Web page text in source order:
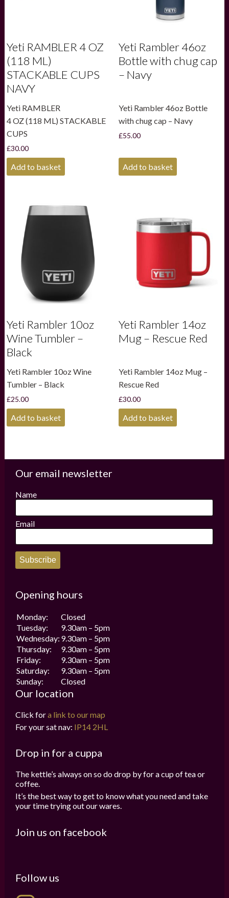
Yeti RAMBLER 4 OZ
(118 ML)
STACKABLE CUPS
NAVY
Yeti RAMBLER
4 OZ (118 ML) STACKABLE
CUPS
£30.00
Add to basket
Yeti Rambler 46oz
Bottle with chug cap
– Navy
Yeti Rambler 46oz Bottle
with chug cap – Navy
£55.00
Add to basket
Yeti Rambler 10oz
Wine Tumbler –
Black
Yeti Rambler 10oz Wine
Tumbler – Black
£25.00
Add to basket
Yeti Rambler 14oz
Mug – Rescue Red
Yeti Rambler 14oz Mug –
Rescue Red
£30.00
Add to basket
Our email newsletter
Name
Email
Subscribe
Opening hours
Monday:
Closed
Tuesday:
9.30am – 5pm
Wednesday: 9.30am – 5pm
Thursday:
9.30am – 5pm
Friday:
9.30am – 5pm
Saturday:
9.30am – 5pm
Sunday:
Closed
Our location
Click fora link to our map
For your sat nav: IP14 2HL
Drop in for a cuppa
The kettle’s always on so do drop by for a cup of tea or
coffee.
It’s the best way to get to know what you need and take
your time trying out our wares.
Join us on facebook
Follow us